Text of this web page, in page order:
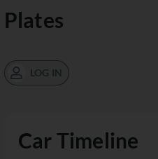
Car Timeline
Plates
LOG IN